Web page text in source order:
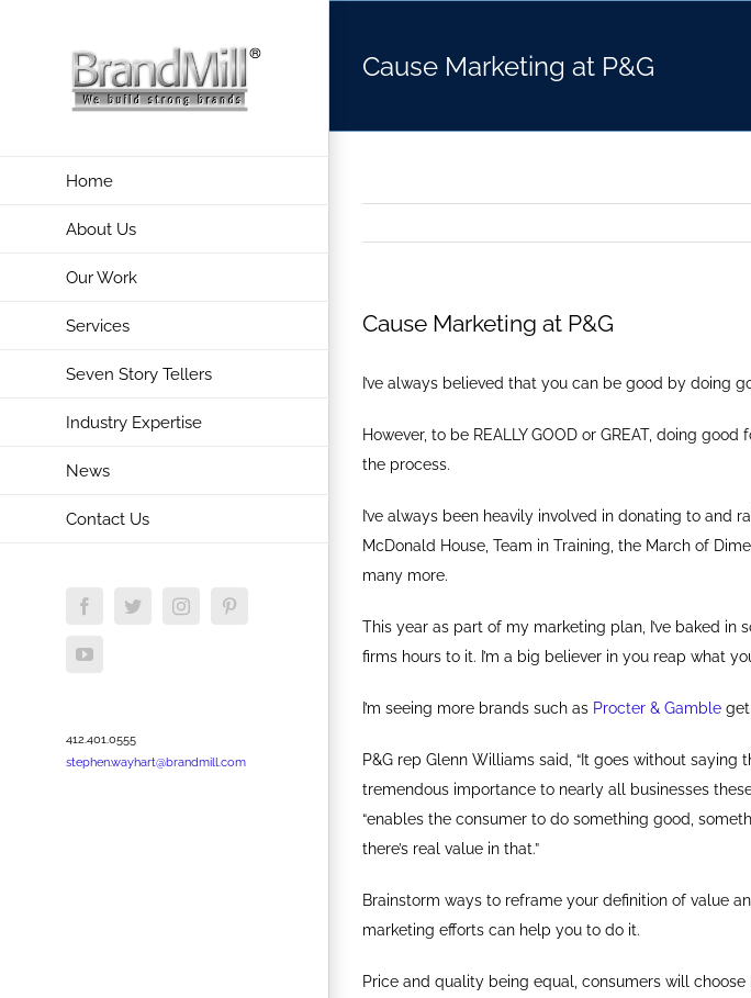
Home
About Us
Our Work
Services
Seven Story Tellers
Industry Expertise
News
Contact Us
FacebookTwitterInstagram
YouTube
412.401.0555
stephen.wayhart@brandmill.com
Cause Marketing at P&G
Cause Marketing at P&G
I’ve always believed that you can be good by doing
However, to be REALLY GOOD or GREAT, doing
the process.
I’ve always been heavily involved in donating to and
McDonald House, Team in Training, the March of
many more.
This year as part of my marketing plan, I’ve baked
firms hours to it. I’m a big believer in you reap what
I’m seeing more brands such as Procter & Gamble
P&G rep Glenn Williams said, “It goes without
tremendous importance to nearly all businesses these
“enables the consumer to do something good,
there’s real value in that.”
Brainstorm ways to reframe your definition of value
marketing efforts can help you to do it.
Price and quality being equal, consumers will